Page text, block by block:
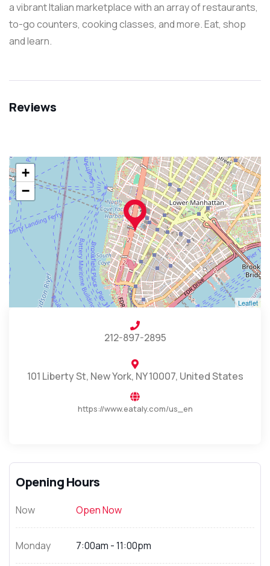
a vibrant Italian marketplace with an array of restaurants,
to-go counters, cooking classes, and more. Eat, shop
and learn.
Reviews
+
−
Leaflet
212-897-2895
101 Liberty St, New York, NY 10007, United States
https://www.eataly.com/us_en
Opening Hours
Now Open Now
Monday 7:00am - 11:00pm